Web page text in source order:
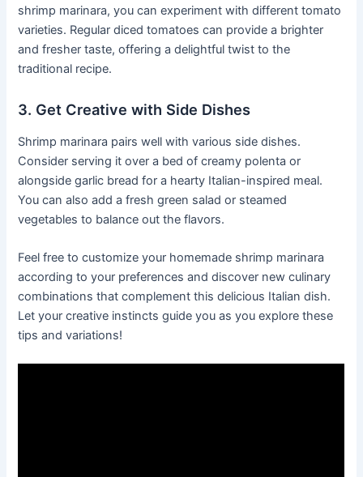
shrimp marinara, you can experiment with different tomato
varieties. Regular diced tomatoes can provide a brighter
and fresher taste, offering a delightful twist to the
traditional recipe.
3. Get Creative with Side Dishes
Shrimp marinara pairs well with various side dishes.
Consider serving it over a bed of creamy polenta or
alongside garlic bread for a hearty Italian-inspired meal.
You can also add a fresh green salad or steamed
vegetables to balance out the flavors.
Feel free to customize your homemade shrimp marinara
according to your preferences and discover new culinary
combinations that complement this delicious Italian dish.
Let your creative instincts guide you as you explore these
tips and variations!